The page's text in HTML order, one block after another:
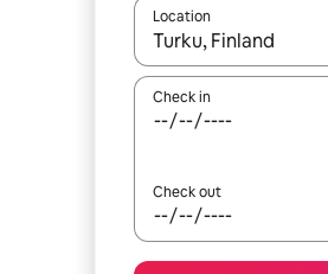
Location
When results are
Check in
Check out